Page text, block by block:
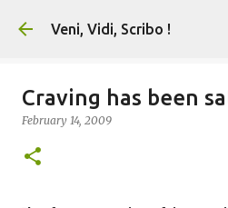
Skip to main
Veni, Vidi, Scribo !
Craving has been
February 14, 2009